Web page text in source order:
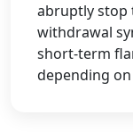
abruptly stop
withdrawal
short-term
depending